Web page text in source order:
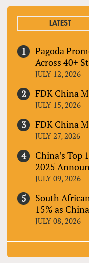
LATEST
Pagoda
Across 40+
JULY 12, 2026
FDK China
JULY 15, 2026
FDK China
JULY 27, 2026
China’s Top
2025
JULY 09, 2026
South
15% as
JULY 08, 2026